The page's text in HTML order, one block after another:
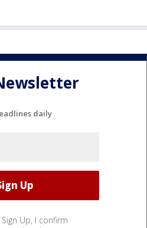
daily
Sign Up, I confirm